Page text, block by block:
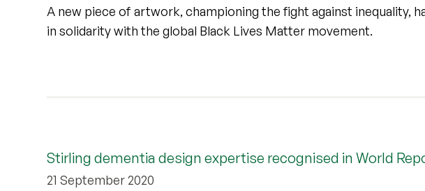
A new piece of artwork, championing the fight against inequality,
in solidarity with the global Black Lives Matter movement.
Stirling dementia design expertise recognised in World
21 September 2020